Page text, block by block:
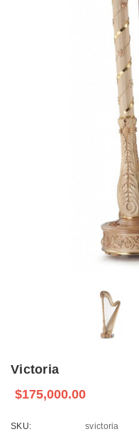
Victoria
$175,000.00
SKU:
svictoria